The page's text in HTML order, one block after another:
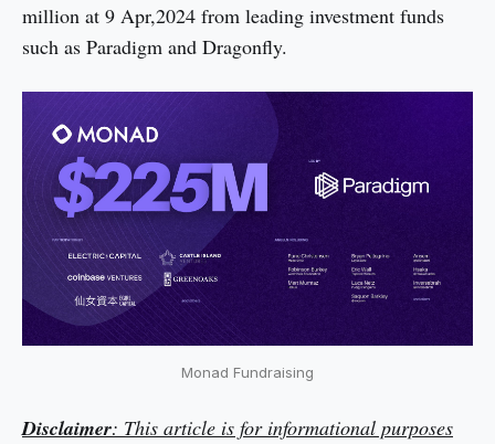
million at 9 Apr,2024 from leading investment funds
such as Paradigm and Dragonfly.
Monad Fundraising
Disclaimer: This article is for informational purposes